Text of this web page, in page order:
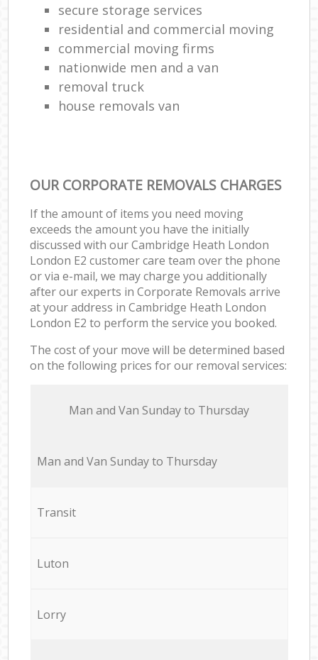
secure storage services
residential and commercial moving
commercial moving firms
nationwide men and a van
removal truck
house removals van
OUR CORPORATE REMOVALS CHARGES
If the amount of items you need moving
exceeds the amount you have the initially
discussed with our Cambridge Heath London
London E2 customer care team over the phone
or via e-mail, we may charge you additionally
after our experts in Corporate Removals arrive
at your address in Cambridge Heath London
London E2 to perform the service you booked.
The cost of your move will be determined based
on the following prices for our removal services:
Мan аnd Van Sunday to Thursday
Мan аnd Van Sunday to Thursday
Transit
Luton
Lorry